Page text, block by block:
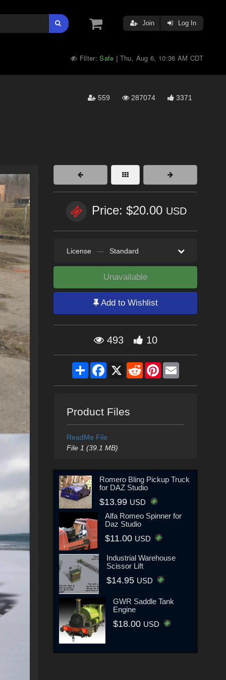
Join Log In
Filter:Safe | Thu, Aug 6, 10:36 AM CDT
559 287074 3371
Price: $20.00 USD
License — Standard
Unavailable
Add to Wishlist
493 10
ShareFacebook
X RedditPinterestEmail
Product Files
ReadMe File
File 1 (39.1 MB)
Romero Bling Pickup Truck
for DAZ Studio
$13.99 USD
Alfa Romeo Spinner for
Daz Studio
$11.00 USD
Industrial Warehouse
Scissor Lift
$14.95 USD
GWR Saddle Tank
Engine
$18.00 USD